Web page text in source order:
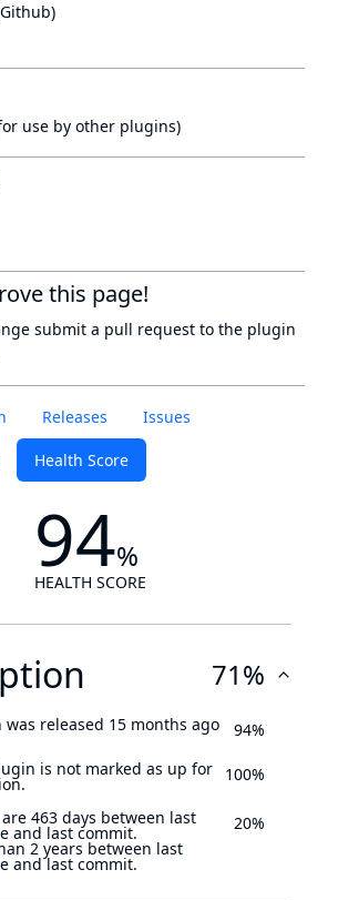
Releases Issues
Health Score
94%
HEALTH SCORE
71%
was released 15 months ago
94%
is not marked as up for
100%
463 days between last
and last commit.
2 years between last
and last commit.
20%
use by other plugins)
this page!
submit a pull request to the plugin